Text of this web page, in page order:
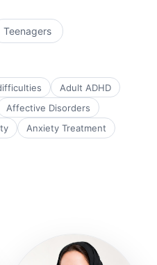
Teenagers
Adult ADHD
Affective Disorders
Anxiety Treatment